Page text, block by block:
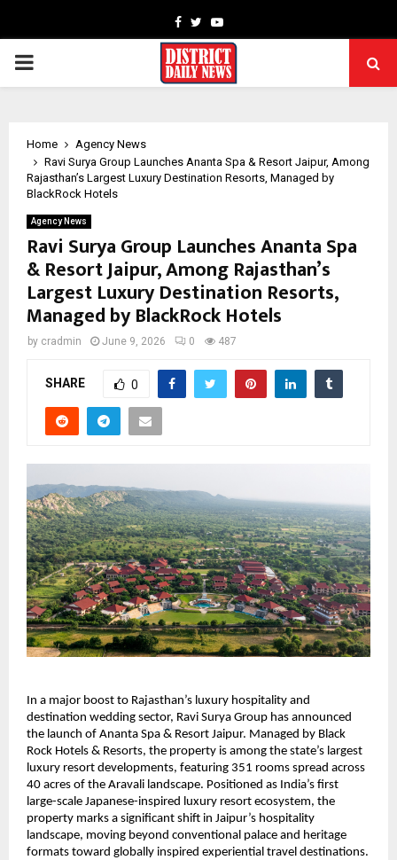
Facebook
TwitterYoutube
PRIMARY
Home
Agency News
Ravi Surya Group Launches Ananta Spa & Resort Jaipur, Among
Rajasthan’s Largest Luxury Destination Resorts, Managed by
BlackRock Hotels
Agency News
Ravi Surya Group Launches Ananta Spa
& Resort Jaipur, Among Rajasthan’s
Largest Luxury Destination Resorts,
Managed by BlackRock Hotels
by cradmin June 9, 2026 0 487
SHARE 0
In a major boost to Rajasthan’s luxury hospitality and
destination wedding sector, Ravi Surya Group has announced
the launch of Ananta Spa & Resort Jaipur. Managed by Black
Rock Hotels & Resorts, the property is among the state’s largest
luxury resort developments, featuring 351 rooms spread across
40 acres of the Aravali landscape. Positioned as India’s first
large-scale Japanese-inspired luxury resort ecosystem, the
property marks a significant shift in Jaipur’s hospitality
landscape, moving beyond conventional palace and heritage
formats toward globally inspired experiential travel destinations.